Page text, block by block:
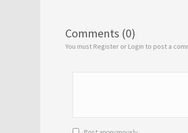
Comments (0)
You must Register or Login to post a